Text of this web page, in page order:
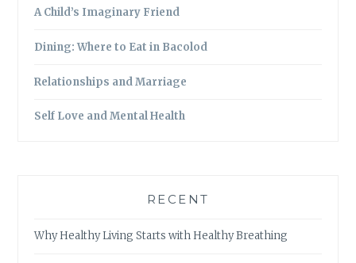
A Child’s Imaginary Friend
Dining: Where to Eat in Bacolod
Relationships and Marriage
Self Love and Mental Health
RECENT
Why Healthy Living Starts with Healthy Breathing